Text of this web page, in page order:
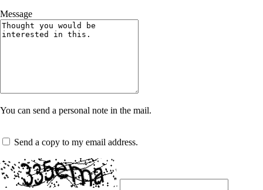
Message
You can send a personal note in the mail.
Send a copy to my email address.